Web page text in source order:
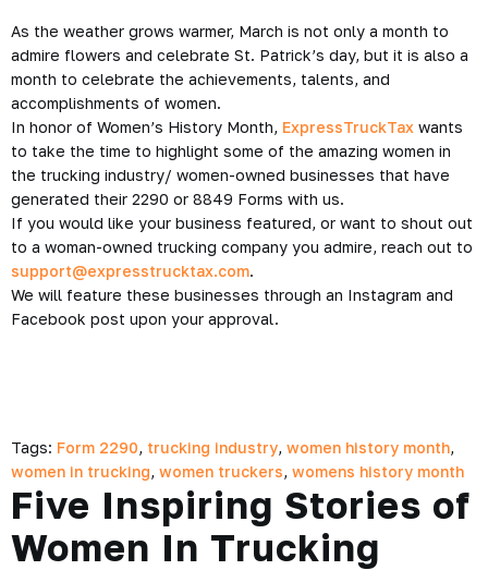
As the weather grows warmer, March is not only a month to
admire flowers and celebrate St. Patrick’s day, but it is also a
month to celebrate the achievements, talents, and
accomplishments of women.
In honor of Women’s History Month, ExpressTruckTax wants
to take the time to highlight some of the amazing women in
the trucking industry/ women-owned businesses that have
generated their 2290 or 8849 Forms with us.
If you would like your business featured, or want to shout out
to a woman-owned trucking company you admire, reach out to
support@expresstrucktax.com.
We will feature these businesses through an Instagram and
Facebook post upon your approval.
Tags: Form 2290, trucking industry, women history month,
women in trucking, women truckers, womens history month
Five Inspiring Stories of
Women In Trucking